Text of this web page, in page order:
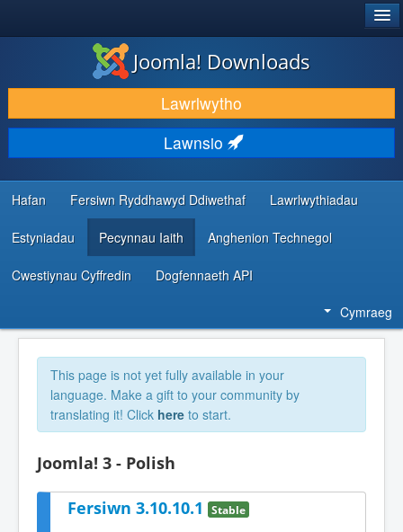
LAWRLWYTHO AC YMESTYN
DARGANFOD A DYSGU
CYMUNED A CHEFNOGAETH
ADNODDAU DATBLYGWYR
Joomla! Downloads
Lawrlwytho
Lawnsio
Hafan Fersiwn Ryddhawyd Ddiwethaf Lawrlwythiadau
Estyniadau Pecynnau Iaith Anghenion Technegol
Cwestiynau Cyffredin Dogfennaeth API
Cymraeg
This page is not yet fully available in your
language. Make a gift to your community by
translating it! Click here to start.
Joomla! 3 - Polish
Fersiwn 3.10.10.1 Stable